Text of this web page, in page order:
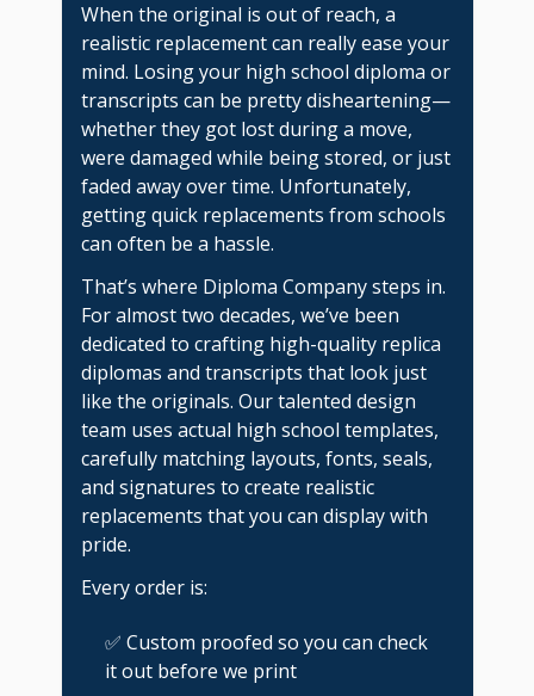
When the original is out of reach, a
realistic replacement can really ease your
mind. Losing your high school diploma or
transcripts can be pretty disheartening—
whether they got lost during a move,
were damaged while being stored, or just
faded away over time. Unfortunately,
getting quick replacements from schools
can often be a hassle.
That’s where Diploma Company steps in.
For almost two decades, we’ve been
dedicated to crafting high-quality replica
diplomas and transcripts that look just
like the originals. Our talented design
team uses actual high school templates,
carefully matching layouts, fonts, seals,
and signatures to create realistic
replacements that you can display with
pride.
Every order is:
✅ Custom proofed so you can check
it out before we print